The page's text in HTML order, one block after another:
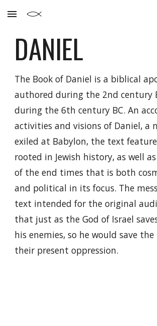
Skip to main content
DANIEL
The Book of Daniel is a biblical
authored during the 2nd century
during the 6th century BC. An
activities and visions of Daniel, a
exiled at Babylon, the text
rooted in Jewish history, as well
of the end times that is both
and political in its focus. The
text intended for the original
that just as the God of Israel
his enemies, so he would save
their present oppression.